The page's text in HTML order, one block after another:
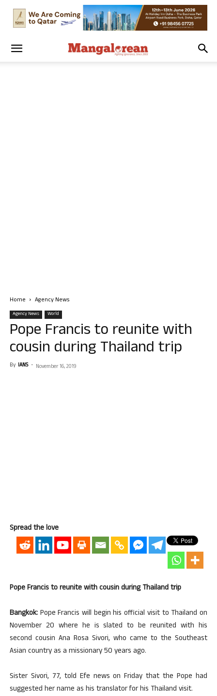
Home Agency News
Agency News World
Pope Francis to reunite with
cousin during Thailand trip
By IANS - November 16, 2019
Spread the love
Pope Francis to reunite with cousin during Thailand trip
Bangkok: Pope Francis will begin his official visit to Thailand on
November 20 where he is slated to be reunited with his
second cousin Ana Rosa Sivori, who came to the Southeast
Asian country as a missionary 50 years ago.
Sister Sivori, 77, told Efe news on Friday that the Pope had
suggested her name as his translator for his Thailand visit.